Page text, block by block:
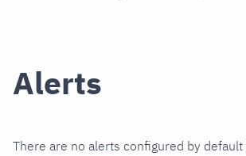
Alerts
There are no alerts configured by